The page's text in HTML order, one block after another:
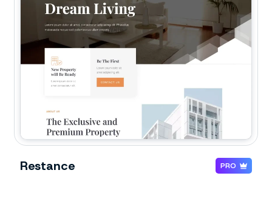
Restance PRO